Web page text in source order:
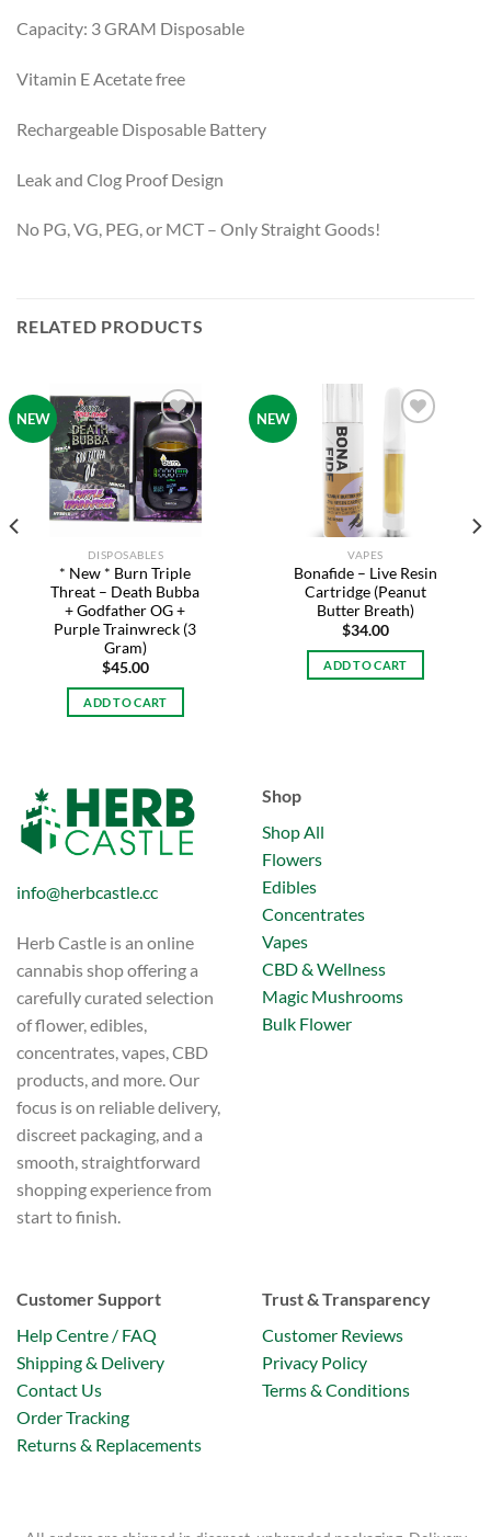
Capacity: 3 GRAM Disposable
Vitamin E Acetate free
Rechargeable Disposable Battery
Leak and Clog Proof Design
No PG, VG, PEG, or MCT – Only Straight Goods!
RELATED PRODUCTS
NEW
Add to
wishlist
DISPOSABLES
* New * Burn Triple
Threat – Death Bubba
+ Godfather OG +
Purple Trainwreck (3
Gram)
$45.00
ADD TO CART
NEW
wishlist
VAPES
Bonafide – Live Resin
Cartridge (Peanut
Butter Breath)
$34.00
ADD TO CART
info@herbcastle.cc
Herb Castle is an online
cannabis shop offering a
carefully curated selection
of flower, edibles,
concentrates, vapes, CBD
products, and more. Our
focus is on reliable delivery,
discreet packaging, and a
smooth, straightforward
shopping experience from
start to finish.
Shop
Shop All
Flowers
Edibles
Concentrates
Vapes
CBD & Wellness
Magic Mushrooms
Bulk Flower
Customer Support
Help Centre / FAQ
Shipping & Delivery
Contact Us
Order Tracking
Returns & Replacements
Trust & Transparency
Customer Reviews
Privacy Policy
Terms & Conditions